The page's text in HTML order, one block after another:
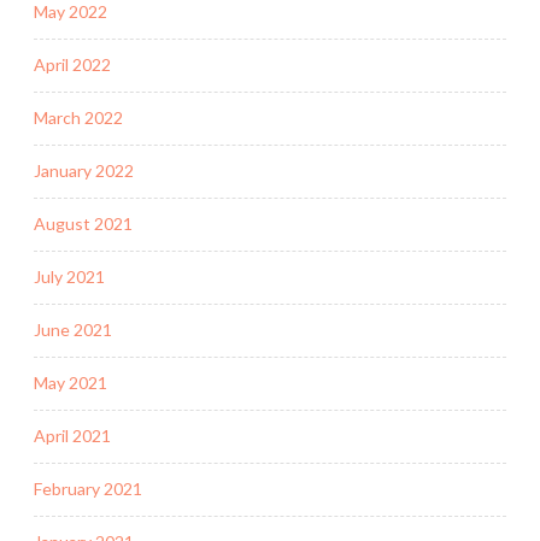
May 2022
April 2022
March 2022
January 2022
August 2021
July 2021
June 2021
May 2021
April 2021
February 2021